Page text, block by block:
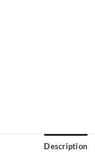
Description